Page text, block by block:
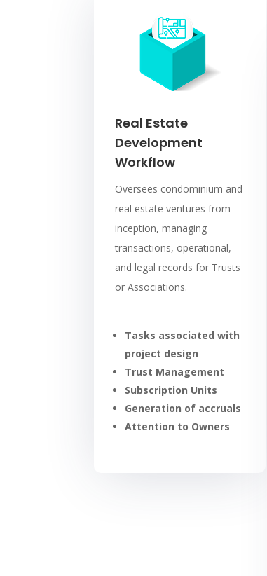
Real Estate
Development
Workflow
Oversees condominium and
real estate ventures from
inception, managing
transactions, operational,
and legal records for Trusts
or Associations.
Tasks associated with
project design
Trust Management
Subscription Units
Generation of accruals
Attention to Owners